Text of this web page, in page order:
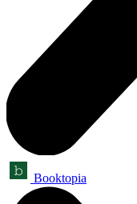
Booktopia